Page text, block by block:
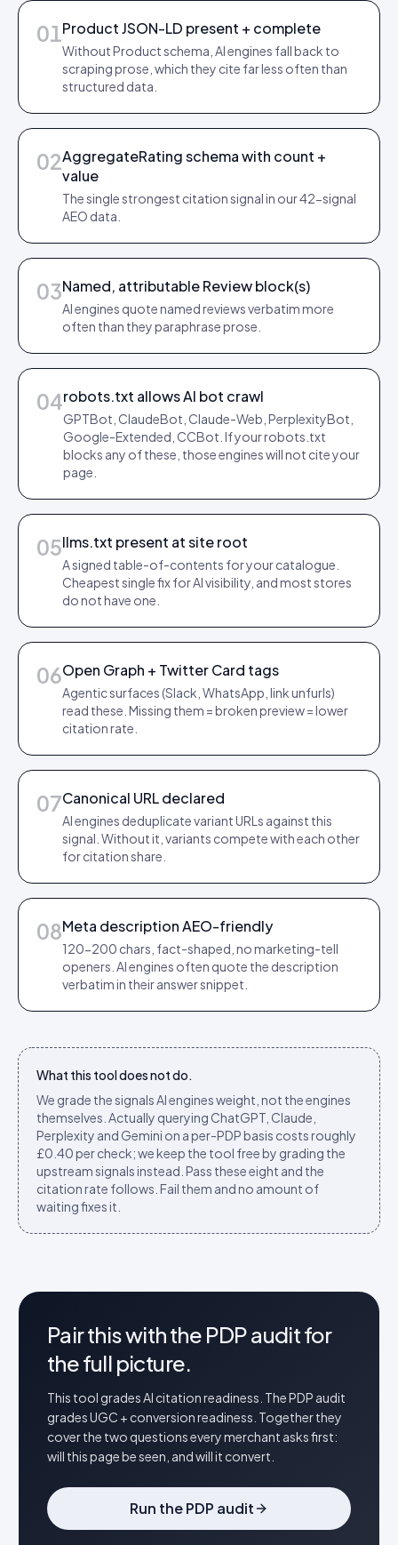
01Product JSON-LD present + complete
Without Product schema, AI engines fall back to
scraping prose, which they cite far less often than
structured data.
02AggregateRating schema with count +
value
The single strongest citation signal in our 42-signal
AEO data.
03Named, attributable Review block(s)
AI engines quote named reviews verbatim more
often than they paraphrase prose.
04robots.txt allows AI bot crawl
GPTBot, ClaudeBot, Claude-Web, PerplexityBot,
Google-Extended, CCBot. If your robots.txt
blocks any of these, those engines will not cite your
page.
05llms.txt present at site root
A signed table-of-contents for your catalogue.
Cheapest single fix for AI visibility, and most stores
do not have one.
06Open Graph + Twitter Card tags
Agentic surfaces (Slack, WhatsApp, link unfurls)
read these. Missing them = broken preview = lower
citation rate.
07Canonical URL declared
AI engines deduplicate variant URLs against this
signal. Without it, variants compete with each other
for citation share.
08Meta description AEO-friendly
120-200 chars, fact-shaped, no marketing-tell
openers. AI engines often quote the description
verbatim in their answer snippet.
What this tool does not do.
We grade the signals AI engines weight, not the engines
themselves. Actually querying ChatGPT, Claude,
Perplexity and Gemini on a per-PDP basis costs roughly
£0.40 per check; we keep the tool free by grading the
upstream signals instead. Pass these eight and the
citation rate follows. Fail them and no amount of
waiting fixes it.
Pair this with the PDP audit for
the full picture.
This tool grades AI citation readiness. The PDP audit
grades UGC + conversion readiness. Together they
cover the two questions every merchant asks first:
will this page be seen, and will it convert.
Run the PDP audit